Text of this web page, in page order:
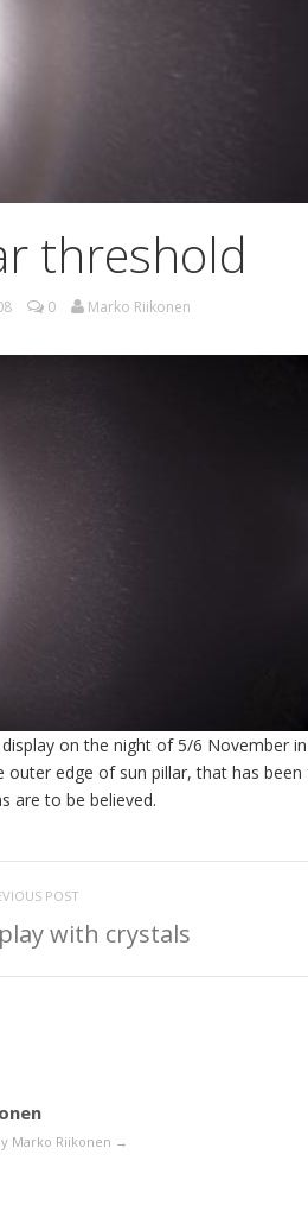
threshold
0 Marko Riikonen
on the night of 5/6 November
outer edge of sun pillar, that has
are to be believed.
POST
with crystals
Marko Riikonen →